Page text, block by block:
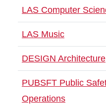
LAS Computer
LAS Music
DESIGN Architecture
PUBSFT Public
Operations